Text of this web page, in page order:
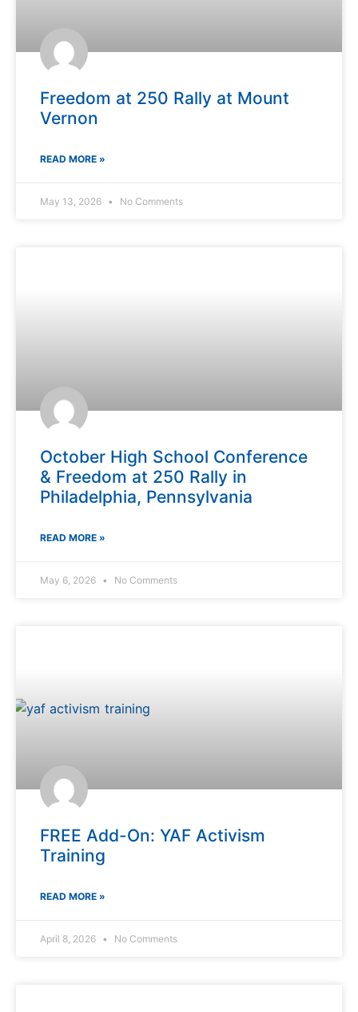
Freedom at 250 Rally at Mount
Vernon
READ MORE »
May 13, 2026 No Comments
October High School Conference
& Freedom at 250 Rally in
Philadelphia, Pennsylvania
READ MORE »
May 6, 2026 No Comments
FREE Add-On: YAF Activism
Training
READ MORE »
April 8, 2026 No Comments